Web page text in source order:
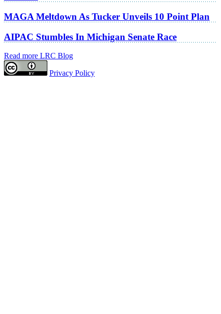
MAGA Meltdown As Tucker Unveils 10 Point Plan
AIPAC Stumbles In Michigan Senate Race
Read more LRC Blog
Privacy Policy